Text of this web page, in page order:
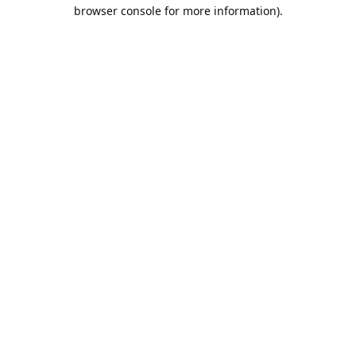
browser console for more information).